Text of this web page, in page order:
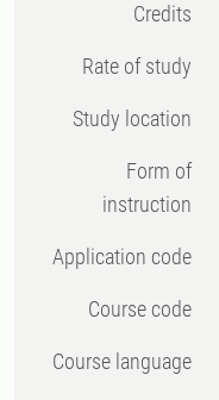
Credits
Rate of study
Study location
Form of
instruction
Application code
Course code
Course language